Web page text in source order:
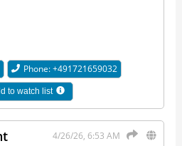
Phone: +491721659032
to watch list
4/26/26, 6:53 AM